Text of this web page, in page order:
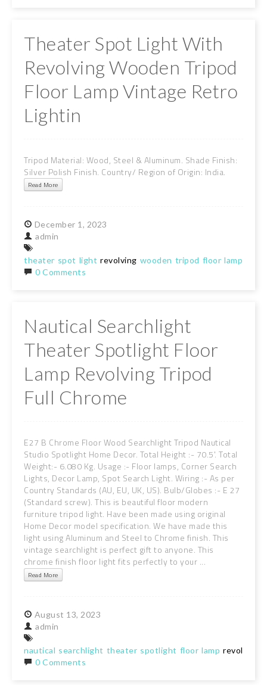
Theater Spot Light With
Revolving Wooden Tripod
Floor Lamp Vintage Retro
Lightin
Tripod Material: Wood, Steel & Aluminum. Shade Finish:
Silver Polish Finish. Country/ Region of Origin: India.
Read More
December 1, 2023
admin
theater spot light revolving wooden tripod floor lamp
0 Comments
Nautical Searchlight
Theater Spotlight Floor
Lamp Revolving Tripod
Full Chrome
E27 B Chrome Floor Wood Searchlight Tripod Nautical
Studio Spotlight Home Decor. Total Height :- 70.5'. Total
Weight:- 6.080 Kg. Usage :- Floor lamps, Corner Search
Lights, Decor Lamp, Spot Search Light. Wiring :- As per
Country Standards (AU, EU, UK, US). Bulb/Globes :- E 27
(Standard screw). This is beautiful floor modern
furniture tripod light. Have been made using original
Home Decor model specification. We have made this
light using Aluminum and Steel to Chrome finish. This
vintage searchlight is perfect gift to anyone. This
chrome finish floor light fits perfectly to your ...
Read More
August 13, 2023
admin
nautical searchlight theater spotlight floor lamp revolving
0 Comments